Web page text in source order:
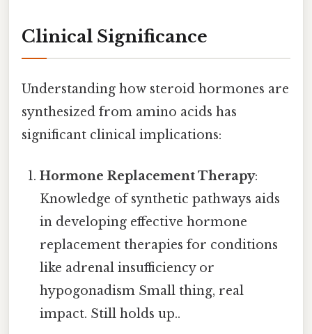
Clinical Significance
Understanding how steroid hormones are
synthesized from amino acids has
significant clinical implications:
Hormone Replacement Therapy:
Knowledge of synthetic pathways aids
in developing effective hormone
replacement therapies for conditions
like adrenal insufficiency or
hypogonadism Small thing, real
impact. Still holds up..